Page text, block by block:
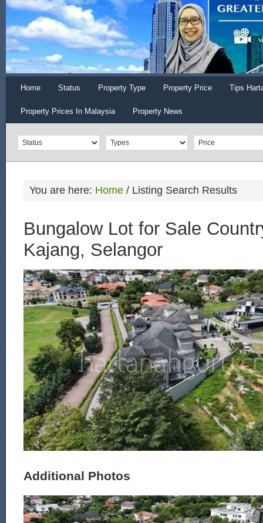
Home Status Property Type Property Price Tips
Property Prices In Malaysia Property News
You are here: Home / Listing Search Results
Bungalow Lot for Sale
Kajang, Selangor
Additional Photos